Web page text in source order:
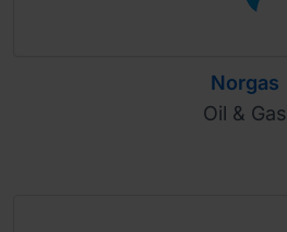
Norgas
Oil & Gas